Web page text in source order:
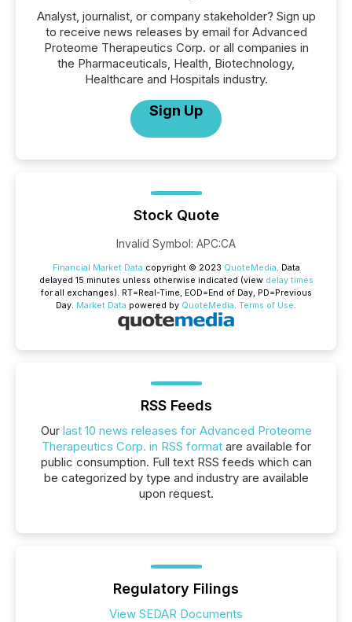
Analyst, journalist, or company stakeholder? Sign up
to receive news releases by email for Advanced
Proteome Therapeutics Corp. or all companies in
the Pharmaceuticals, Health, Biotechnology,
Healthcare and Hospitals industry.
Sign Up
Stock Quote
Invalid Symbol: APC:CA
Financial Market Data copyright © 2023 QuoteMedia. Data
delayed 15 minutes unless otherwise indicated (view delay times
for all exchanges). RT=Real-Time, EOD=End of Day, PD=Previous
Day. Market Data powered by QuoteMedia. Terms of Use.
RSS Feeds
Our last 10 news releases for Advanced Proteome
Therapeutics Corp. in RSS formatare available for
public consumption. Full text RSS feeds which can
be categorized by type and industry are available
upon request.
Regulatory Filings
View SEDAR Documents